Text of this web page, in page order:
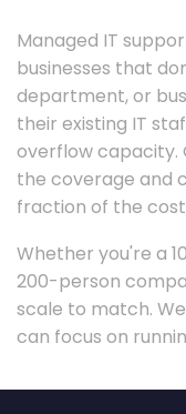
Managed IT
businesses that
department, or
their existing IT
overflow capacity.
the coverage and
fraction of the
Whether you're a
200-person
scale to match.
can focus on